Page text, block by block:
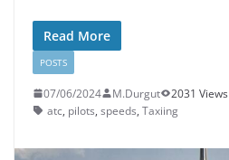
Read More
POSTS
07/06/2024 M.Durgut
2031 Views
atc, pilots, speeds, Taxiing